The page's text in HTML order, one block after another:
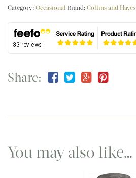
Category: Occasional Brand: Collins and Hayes
Share:
You may also like…